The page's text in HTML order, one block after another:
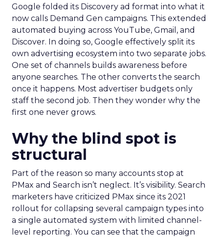
Google folded its Discovery ad format into what it
now calls Demand Gen campaigns. This extended
automated buying across YouTube, Gmail, and
Discover. In doing so, Google effectively split its
own advertising ecosystem into two separate jobs.
One set of channels builds awareness before
anyone searches. The other converts the search
once it happens. Most advertiser budgets only
staff the second job. Then they wonder why the
first one never grows.
Why the blind spot is
structural
Part of the reason so many accounts stop at
PMax and Search isn’t neglect. It’s visibility. Search
marketers have criticized PMax since its 2021
rollout for collapsing several campaign types into
a single automated system with limited channel-
level reporting. You can see that the campaign